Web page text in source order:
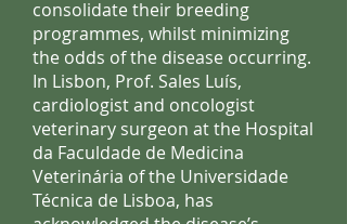
consolidate their breeding
programmes, whilst minimizing
the odds of the disease occurring.
In Lisbon, Prof. Sales Luís,
cardiologist and oncologist
veterinary surgeon at the Hospital
da Faculdade de Medicina
Veterinária of the Universidade
Técnica de Lisboa, has